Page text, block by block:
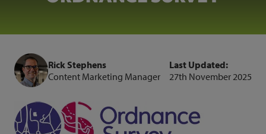
Rick Stephens
Content Marketing Manager
Last Updated:
27th November 2025